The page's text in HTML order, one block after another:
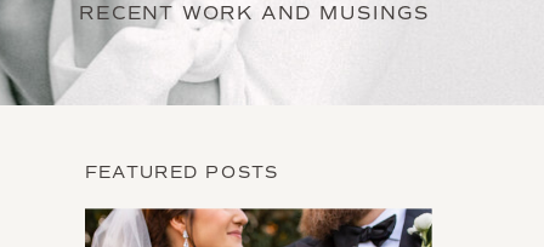
RECENT WORK AND MUSINGS
FEATURED POSTS